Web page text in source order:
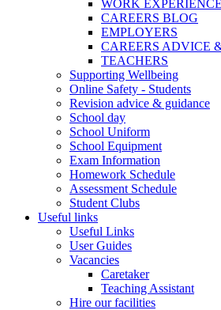
WORK EXPERIENCE
CAREERS BLOG
EMPLOYERS
CAREERS ADVICE
TEACHERS
Supporting Wellbeing
Online Safety - Students
Revision advice & guidance
School day
School Uniform
School Equipment
Exam Information
Homework Schedule
Assessment Schedule
Student Clubs
Useful links
Useful Links
User Guides
Vacancies
Caretaker
Teaching Assistant
Hire our facilities